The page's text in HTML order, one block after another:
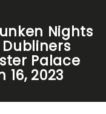
Nights
Palace
2023